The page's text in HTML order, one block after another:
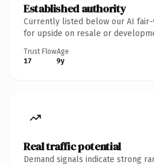
Established authority
Currently listed below our AI
for upside on resale or
Trust Flow
17
Age
9y
Real traffic potential
Demand signals indicate strong